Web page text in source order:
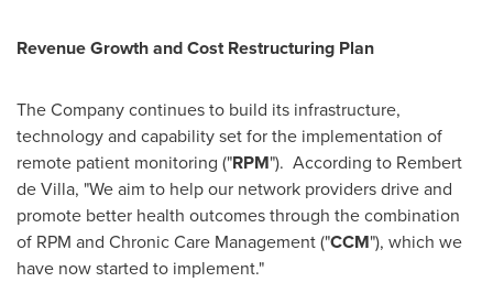
Revenue Growth and Cost Restructuring Plan
The Company continues to build its infrastructure,
technology and capability set for the implementation of
remote patient monitoring ("RPM"). According to Rembert
de Villa, "We aim to help our network providers drive and
promote better health outcomes through the combination
of RPM and Chronic Care Management ("CCM"), which we
have now started to implement."